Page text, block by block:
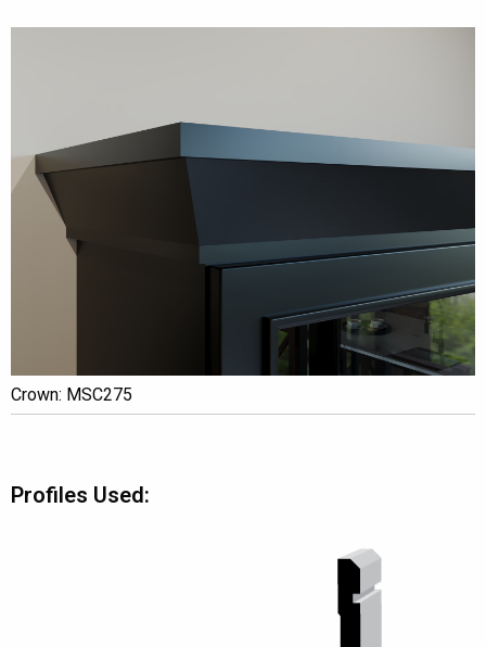
Crown: MSC275
Profiles Used: